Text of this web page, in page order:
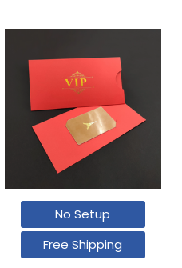
No Setup
Free Shipping